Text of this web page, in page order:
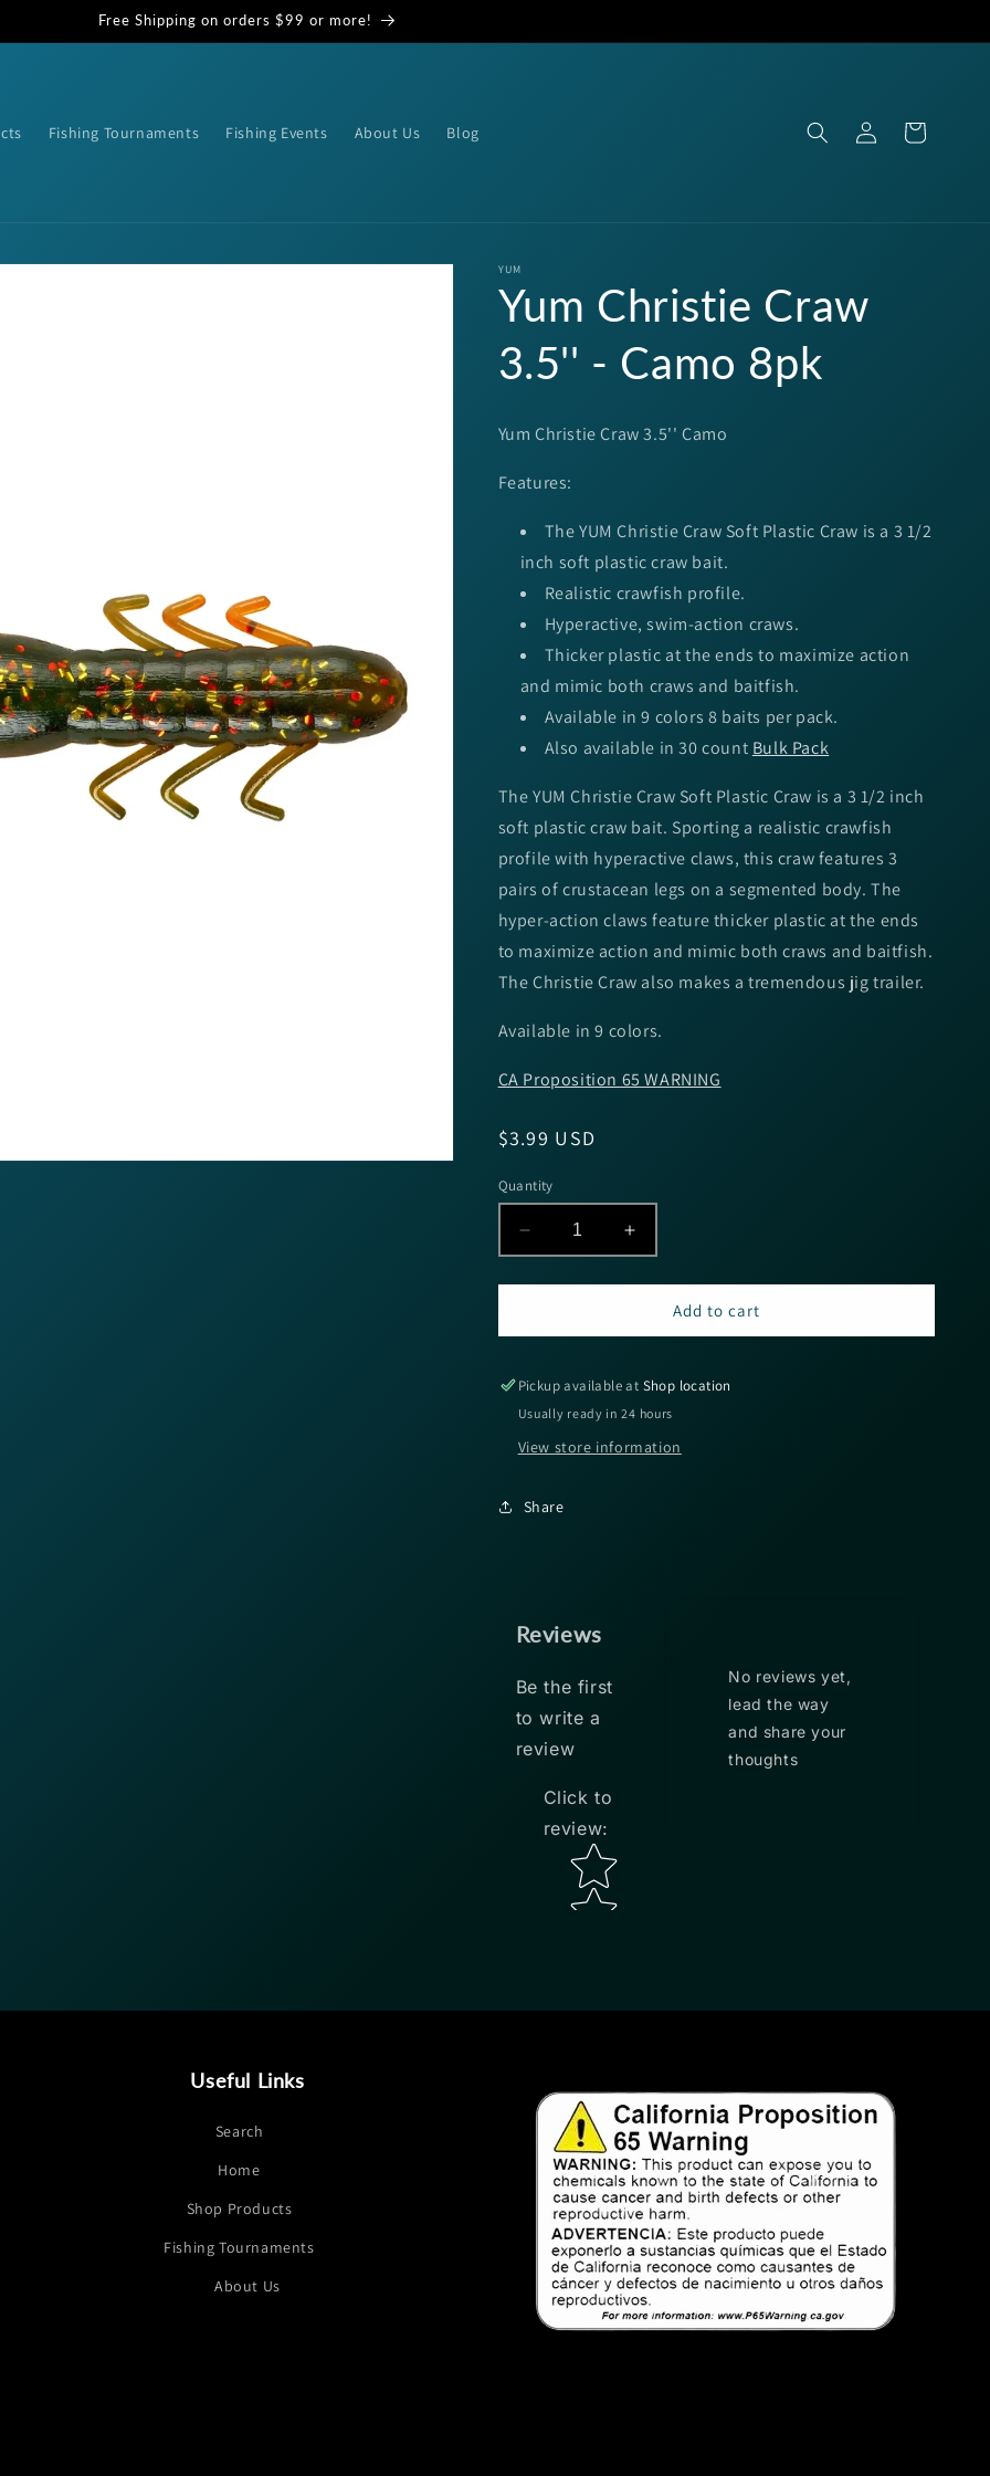
Free Shipping on orders $99 or more!
Fishing Tournaments Fishing Events About Us Blog
Log
in
Cart
YUM
Yum Christie Craw
3.5'' - Camo 8pk
Yum Christie Craw 3.5'' Camo
Features:
The YUM Christie Craw Soft Plastic Craw is a 3 1/2
inch soft plastic craw bait.
Realistic crawfish profile.
Hyperactive, swim-action craws.
Thicker plastic at the ends to maximize action
and mimic both craws and baitfish.
Available in 9 colors 8 baits per pack.
Also available in 30 count Bulk Pack
The YUM Christie Craw Soft Plastic Craw is a 3 1/2 inch
soft plastic craw bait. Sporting a realistic crawfish
profile with hyperactive claws, this craw features 3
pairs of crustacean legs on a segmented body. The
hyper-action claws feature thicker plastic at the ends
to maximize action and mimic both craws and baitfish.
The Christie Craw also makes a tremendous jig trailer.
Available in 9 colors.
CA Proposition 65 WARNING
Regular
$3.99 USD
Quantity
Decrease
quantity
for
Christie
3.5&#39;&#39;
Camo
8pk
Increase
quantity
for
Christie
3.5&#39;&#39;
Camo
8pk
Add to cart
Pickup available at Shop location
Usually ready in 24 hours
View store information
Share
Reviews
Be the first
to write a
review
Click to
review:
Star rating
No reviews yet,
lead the way
and share your
thoughts
Useful Links
Search
Home
Shop Products
Fishing Tournaments
About Us